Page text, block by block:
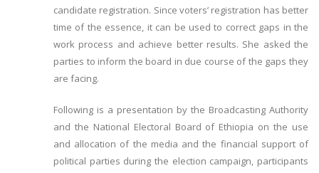
candidate registration. Since voters’ registration has better
time of the essence, it can be used to correct gaps in the
work process and achieve better results. She asked the
parties to inform the board in due course of the gaps they
are facing.
Following is a presentation by the Broadcasting Authority
and the National Electoral Board of Ethiopia on the use
and allocation of the media and the financial support of
political parties during the election campaign, participants